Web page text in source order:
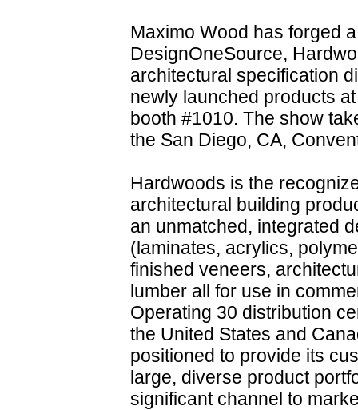
Maximo Wood has forged
DesignOneSource,
architectural specification
newly launched products
booth #1010. The show
the San Diego, CA,
Hardwoods is the
architectural building
an unmatched, integrated
(laminates, acrylics,
finished veneers,
lumber all for use in
Operating 30 distribution
the United States and
positioned to provide its
large, diverse product
significant channel to